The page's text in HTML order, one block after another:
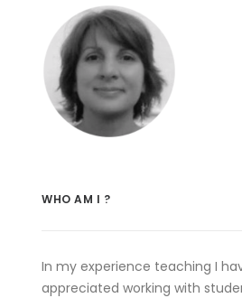
WHO AM I ?
In my experience teaching I
appreciated working with